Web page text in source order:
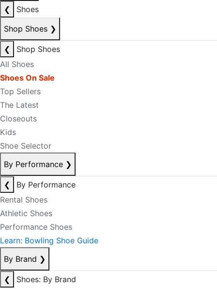
❮
Shoes
Shop Shoes ❯
❮
Shop Shoes
All Shoes
Shoes On Sale
Top Sellers
The Latest
Closeouts
Kids
Shoe Selector
By Performance ❯
❮
By Performance
Rental Shoes
Athletic Shoes
Performance Shoes
Learn: Bowling Shoe Guide
By Brand ❯
❮
Shoes: By Brand